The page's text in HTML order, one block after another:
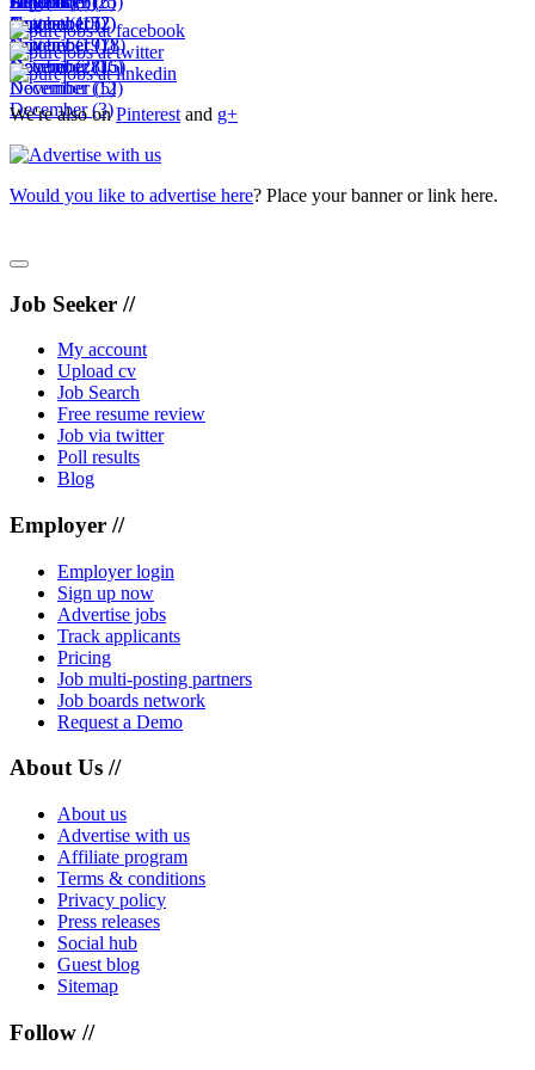
November(2)
October(15)
November(7)
December(16)
September(7)
October(19)
November(15)
December(12)
August(10)
September(18)
October(28)
November(5)
December(3)
We're also onPinterest and g+
Would you like to advertise here? Place your banner or link here.
Job Seeker //
My account
Upload cv
Job Search
Free resume review
Job via twitter
Poll results
Blog
Employer //
Employer login
Sign up now
Advertise jobs
Track applicants
Pricing
Job multi-posting partners
Job boards network
Request a Demo
About Us //
About us
Advertise with us
Affiliate program
Terms & conditions
Privacy policy
Press releases
Social hub
Guest blog
Sitemap
Follow //